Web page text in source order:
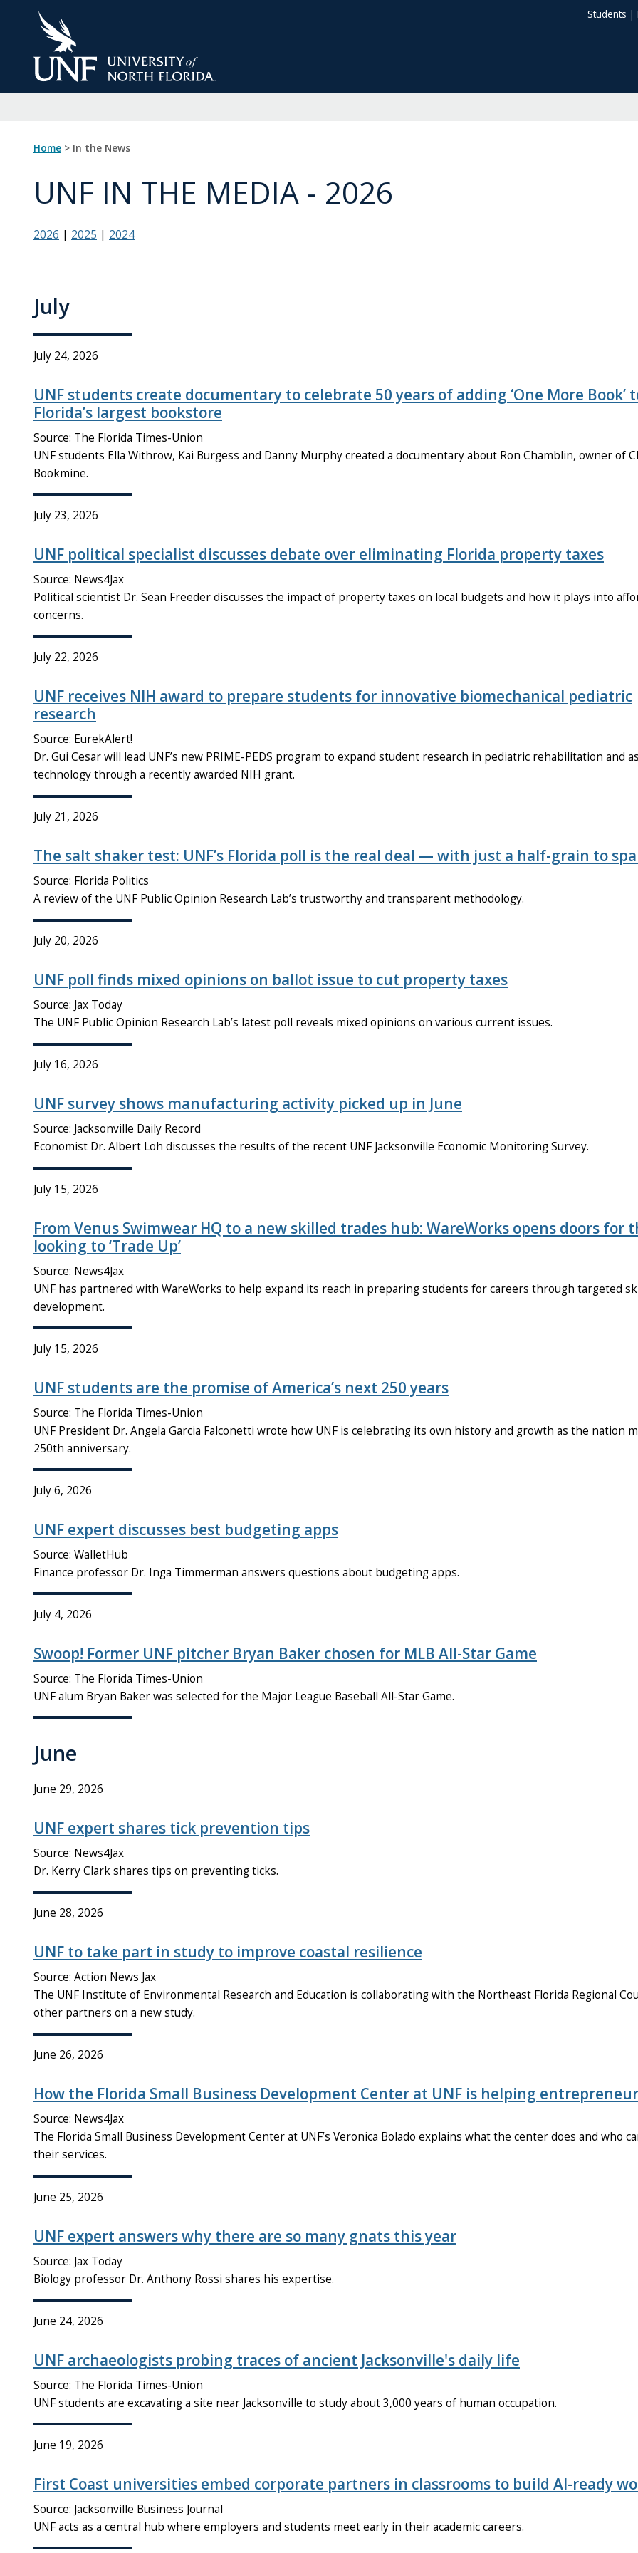
Students |
Home > In the News
UNF IN THE MEDIA - 2026
2026 | 2025 | 2024
July
July 24, 2026
UNF students create documentary to celebrate 50 years of adding ‘One More Book’
Florida’s largest bookstore
Source: The Florida Times-Union
UNF students Ella Withrow, Kai Burgess and Danny Murphy created a documentary about Ron Chamblin, owner of
Bookmine.
July 23, 2026
UNF political specialist discusses debate over eliminating Florida property taxes
Source: News4Jax
Political scientist Dr. Sean Freeder discusses the impact of property taxes on local budgets and how it plays into
concerns.
July 22, 2026
UNF receives NIH award to prepare students for innovative biomechanical pediatric
research
Source: EurekAlert!
Dr. Gui Cesar will lead UNF’s new PRIME-PEDS program to expand student research in pediatric rehabilitation and
technology through a recently awarded NIH grant.
July 21, 2026
The salt shaker test: UNF’s Florida poll is the real deal — with just a half-grain to
Source: Florida Politics
A review of the UNF Public Opinion Research Lab’s trustworthy and transparent methodology.
July 20, 2026
UNF poll finds mixed opinions on ballot issue to cut property taxes
Source: Jax Today
The UNF Public Opinion Research Lab’s latest poll reveals mixed opinions on various current issues.
July 16, 2026
UNF survey shows manufacturing activity picked up in June
Source: Jacksonville Daily Record
Economist Dr. Albert Loh discusses the results of the recent UNF Jacksonville Economic Monitoring Survey.
July 15, 2026
From Venus Swimwear HQ to a new skilled trades hub: WareWorks opens doors for
looking to ‘Trade Up’
Source: News4Jax
UNF has partnered with WareWorks to help expand its reach in preparing students for careers through targeted
development.
July 15, 2026
UNF students are the promise of America’s next 250 years
Source: The Florida Times-Union
UNF President Dr. Angela Garcia Falconetti wrote how UNF is celebrating its own history and growth as the nation
250th anniversary.
July 6, 2026
UNF expert discusses best budgeting apps
Source: WalletHub
Finance professor Dr. Inga Timmerman answers questions about budgeting apps.
July 4, 2026
Swoop! Former UNF pitcher Bryan Baker chosen for MLB All-Star Game
Source: The Florida Times-Union
UNF alum Bryan Baker was selected for the Major League Baseball All-Star Game.
June
June 29, 2026
UNF expert shares tick prevention tips
Source: News4Jax
Dr. Kerry Clark shares tips on preventing ticks.
June 28, 2026
UNF to take part in study to improve coastal resilience
Source: Action News Jax
The UNF Institute of Environmental Research and Education is collaborating with the Northeast Florida Regional
other partners on a new study.
June 26, 2026
How the Florida Small Business Development Center at UNF is helping
Source: News4Jax
The Florida Small Business Development Center at UNF’s Veronica Bolado explains what the center does and who
their services.
June 25, 2026
UNF expert answers why there are so many gnats this year
Source: Jax Today
Biology professor Dr. Anthony Rossi shares his expertise.
June 24, 2026
UNF archaeologists probing traces of ancient Jacksonville's daily life
Source: The Florida Times-Union
UNF students are excavating a site near Jacksonville to study about 3,000 years of human occupation.
June 19, 2026
First Coast universities embed corporate partners in classrooms to build AI-ready
Source: Jacksonville Business Journal
UNF acts as a central hub where employers and students meet early in their academic careers.